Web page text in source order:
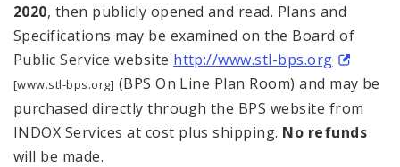
2020, then publicly opened and read. Plans and
Specifications may be examined on the Board of
Public Service website http://www.stl-bps.org
[www.stl-bps.org] (BPS On Line Plan Room) and may be
purchased directly through the BPS website from
INDOX Services at cost plus shipping. No refunds
will be made.